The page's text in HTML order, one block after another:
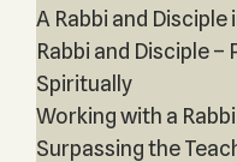
A Rabbi and
Rabbi and Disciple –
Spiritually
Working with a Rabbi
Surpassing the